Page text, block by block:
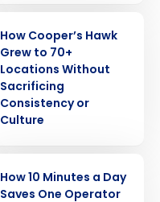
How Cooper’s Hawk
Grew to 70+
Locations Without
Sacrificing
Consistency or
Culture
How 10 Minutes a Day
Saves One Operator